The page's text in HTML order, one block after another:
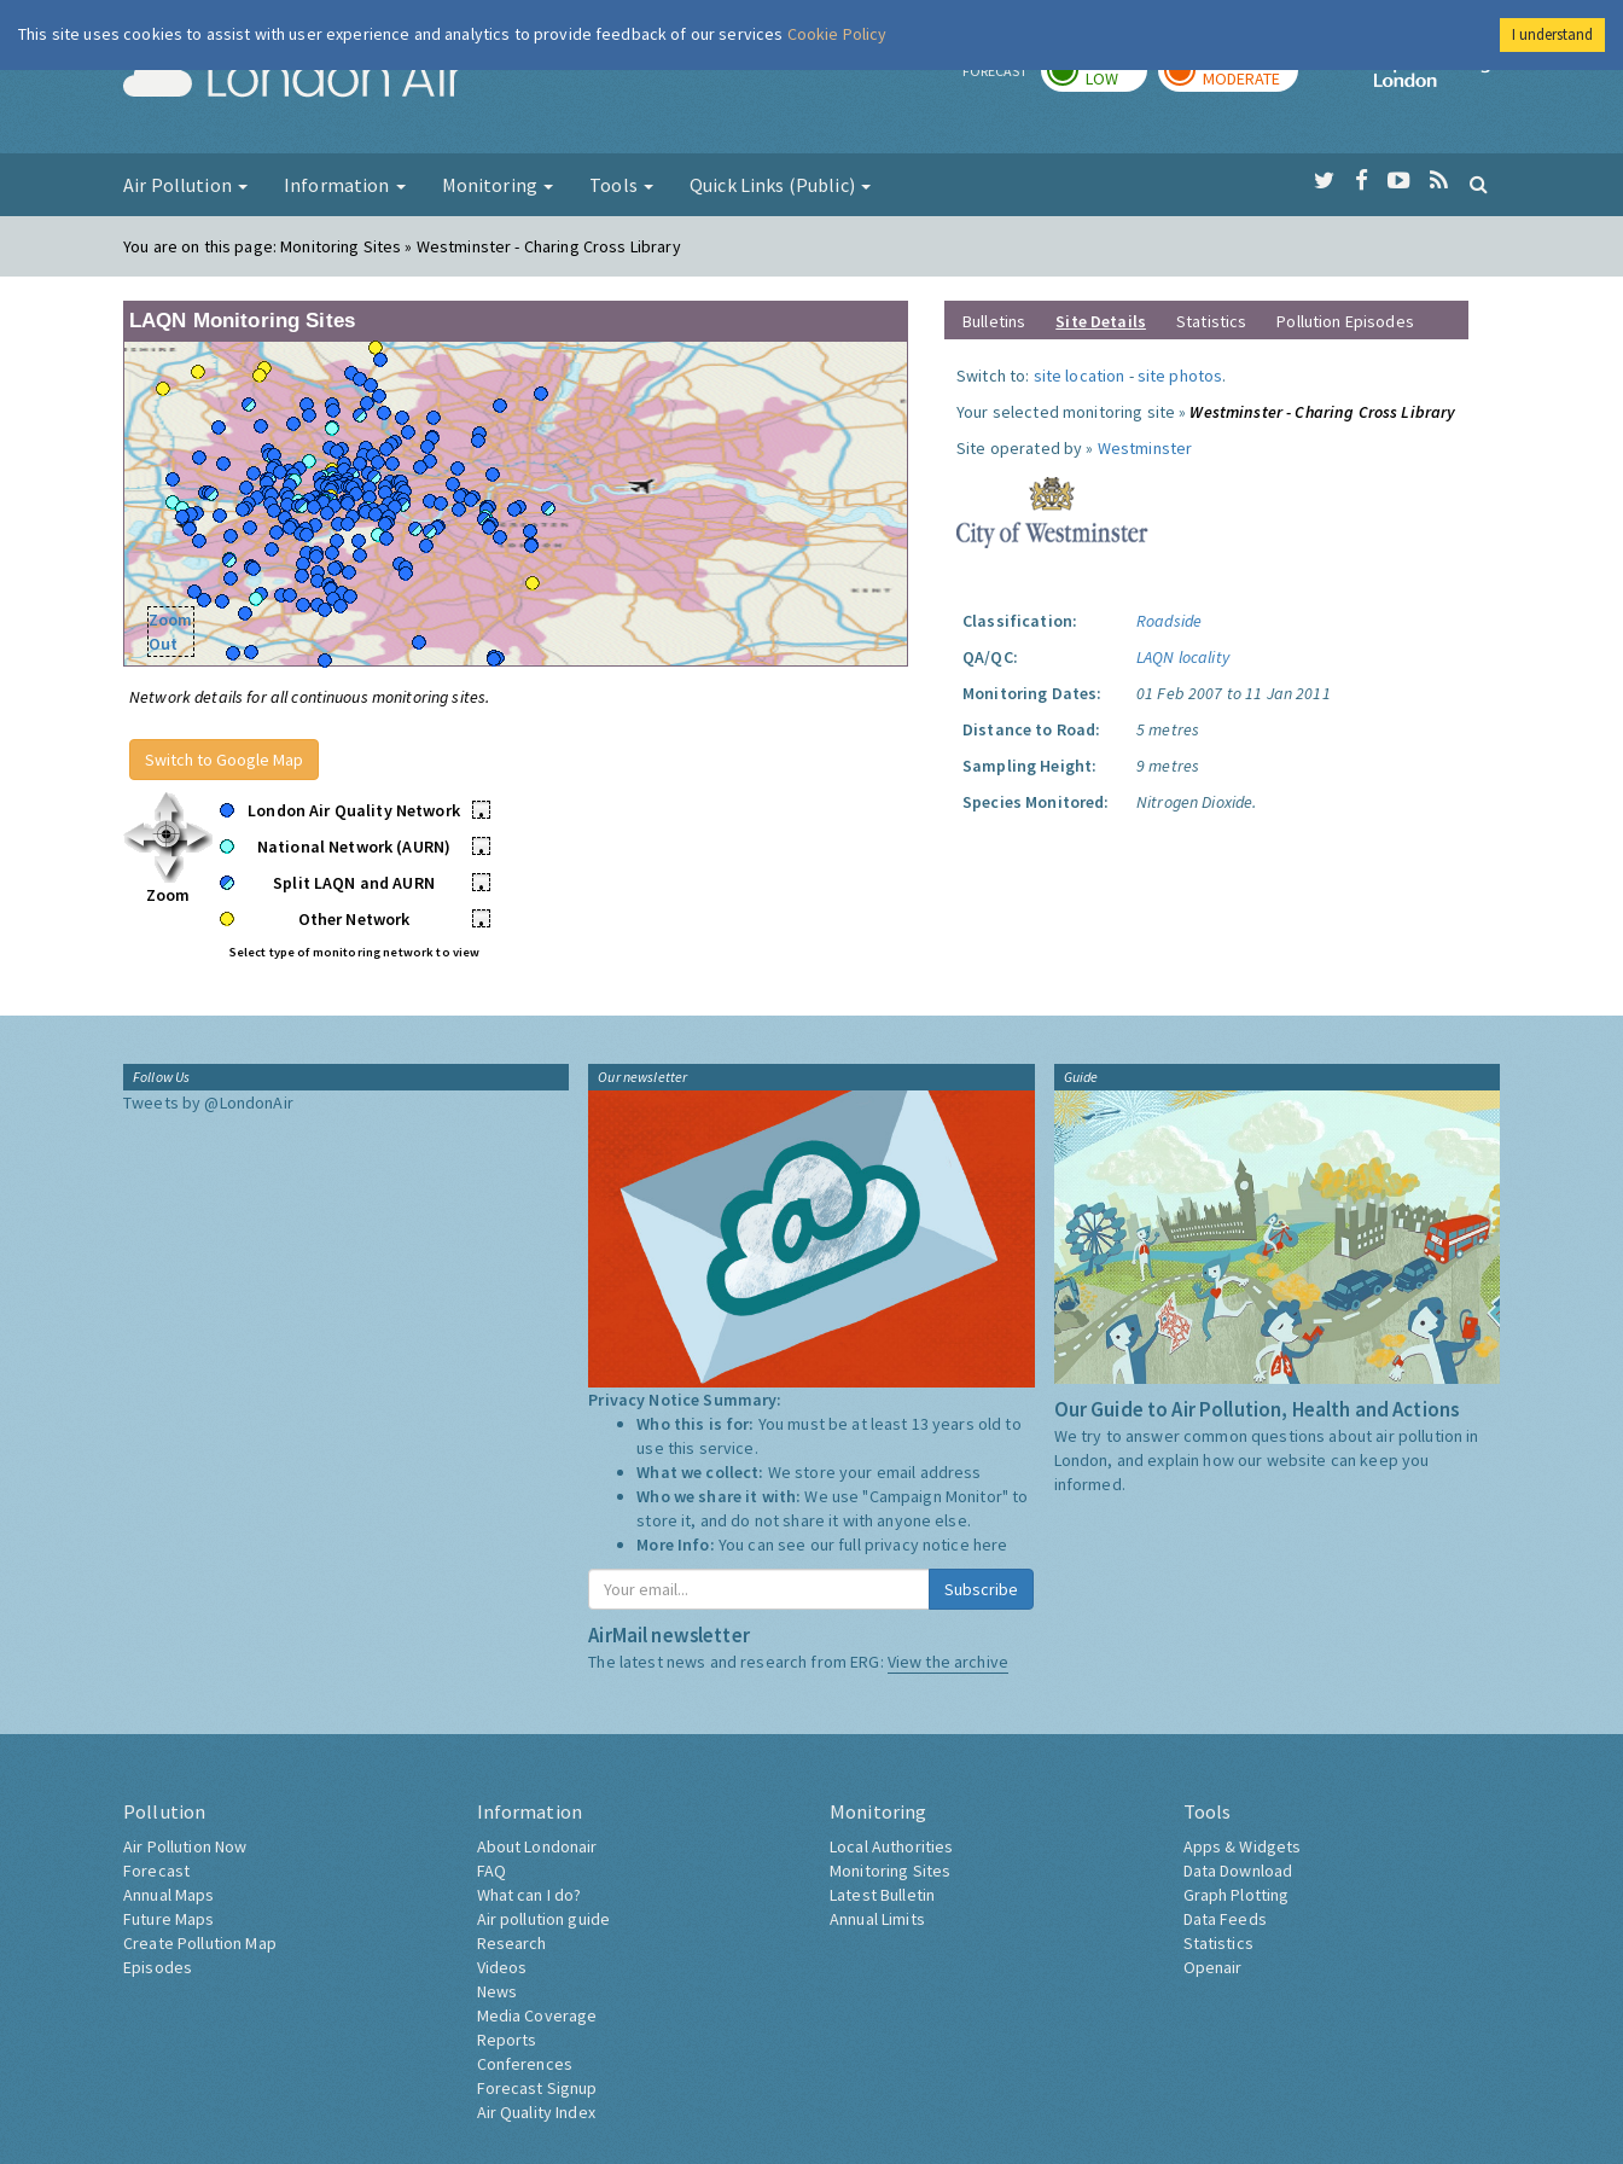
London Air FORECAST LOW MODERATE
Imperial College
Air Pollution Information Monitoring Tools Quick Links (Public)
You are on this page:Monitoring Sites » Westminster - Charing Cross Library
LAQN Monitoring Sites
Zoom
Out
Network details for all continuous monitoring sites.
Switch to Google Map
Zoom
London Air Quality Network
•
National Network (AURN)
•
Split LAQN and AURN
•
Other Network
•
Select type of monitoring network to view
Bulletins Site Details Statistics Pollution Episodes
Switch to: site location -site photos.
Your selected monitoring site » Westminster - Charing Cross Library
Site operated by » Westminster
Classification:
Roadside
QA/QC:
LAQN locality
Monitoring Dates:
01 Feb 2007 to 11 Jan 2011
Distance to Road:
5 metres
Sampling Height:
9 metres
Species Monitored:
Nitrogen Dioxide.
Follow Us
Tweets by @LondonAir
Our newsletter
Privacy Notice Summary:
Who this is for: You must be at least 13 years old to
use this service.
What we collect: We store your email address
Who we share it with:We use "Campaign Monitor" to
store it, and do not share it with anyone else.
More Info: You can see our full privacy notice here
Subscribe
AirMail newsletter
The latest news and research from ERG: View the archive
Guide
Our Guide to Air Pollution, Health and Actions
We try to answer common questions about air pollution in
London, and explain how our website can keep you
informed.
Pollution
Air Pollution Now
Forecast
Annual Maps
Future Maps
Create Pollution Map
Episodes
Information
About Londonair
FAQ
What can I do?
Air pollution guide
Research
Videos
News
Media Coverage
Reports
Conferences
Forecast Signup
Air Quality Index
Monitoring
Local Authorities
Monitoring Sites
Latest Bulletin
Annual Limits
Tools
Apps & Widgets
Data Download
Graph Plotting
Data Feeds
Statistics
Openair
This site uses cookies to assist with user experience and analytics to provide feedback of our services Cookie Policy I understand